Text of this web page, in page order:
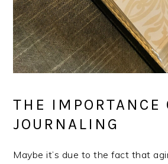
THE IMPORTANCE
JOURNALING
Maybe it’s due to the fact that